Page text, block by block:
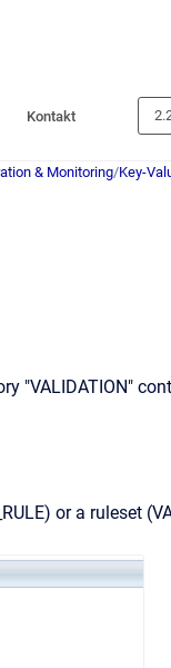
Kontakt
& Monitoring/Key-
"VALIDATION"
or a ruleset